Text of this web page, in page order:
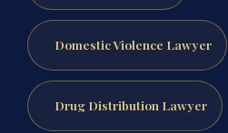
Domestic Violence Lawyer
Drug Distribution Lawyer